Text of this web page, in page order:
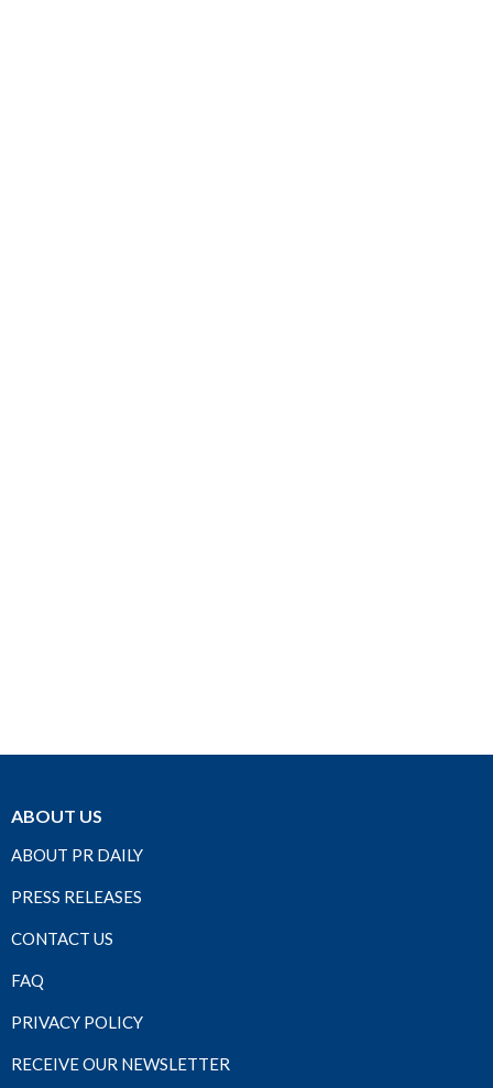
ABOUT US
ABOUT PR DAILY
PRESS RELEASES
CONTACT US
FAQ
PRIVACY POLICY
RECEIVE OUR NEWSLETTER